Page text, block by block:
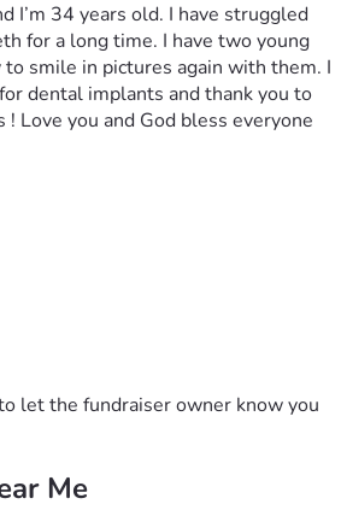
I’m 34 years old. I have struggled
for a long time. I have two young
to smile in pictures again with them. I
dental implants and thank you to
! Love you and God bless everyone
let the fundraiser owner know you
Me